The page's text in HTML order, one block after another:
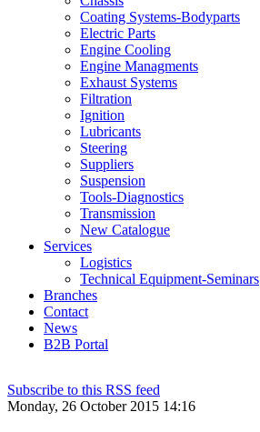
Coating Systems-Bodyparts
Electric Parts
Engine Cooling
Engine Managments
Exhaust Systems
Filtration
Ignition
Lubricants
Steering
Suppliers
Suspension
Tools-Diagnostics
Transmission
New Catalogue
Services
Logistics
Technical Equipment-Seminars
Branches
Contact
Νews
Β2Β Portal
Subscribe to this RSS feed
Monday, 26 October 2015 14:16